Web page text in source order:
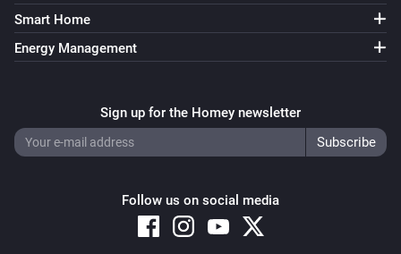
Smart Home
Energy Management
Sign up for the Homey newsletter
Follow us on social media